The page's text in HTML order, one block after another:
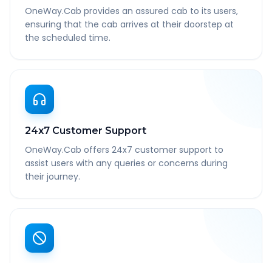
OneWay.Cab provides an assured cab to its users,
ensuring that the cab arrives at their doorstep at
the scheduled time.
24x7 Customer Support
OneWay.Cab offers 24x7 customer support to
assist users with any queries or concerns during
their journey.